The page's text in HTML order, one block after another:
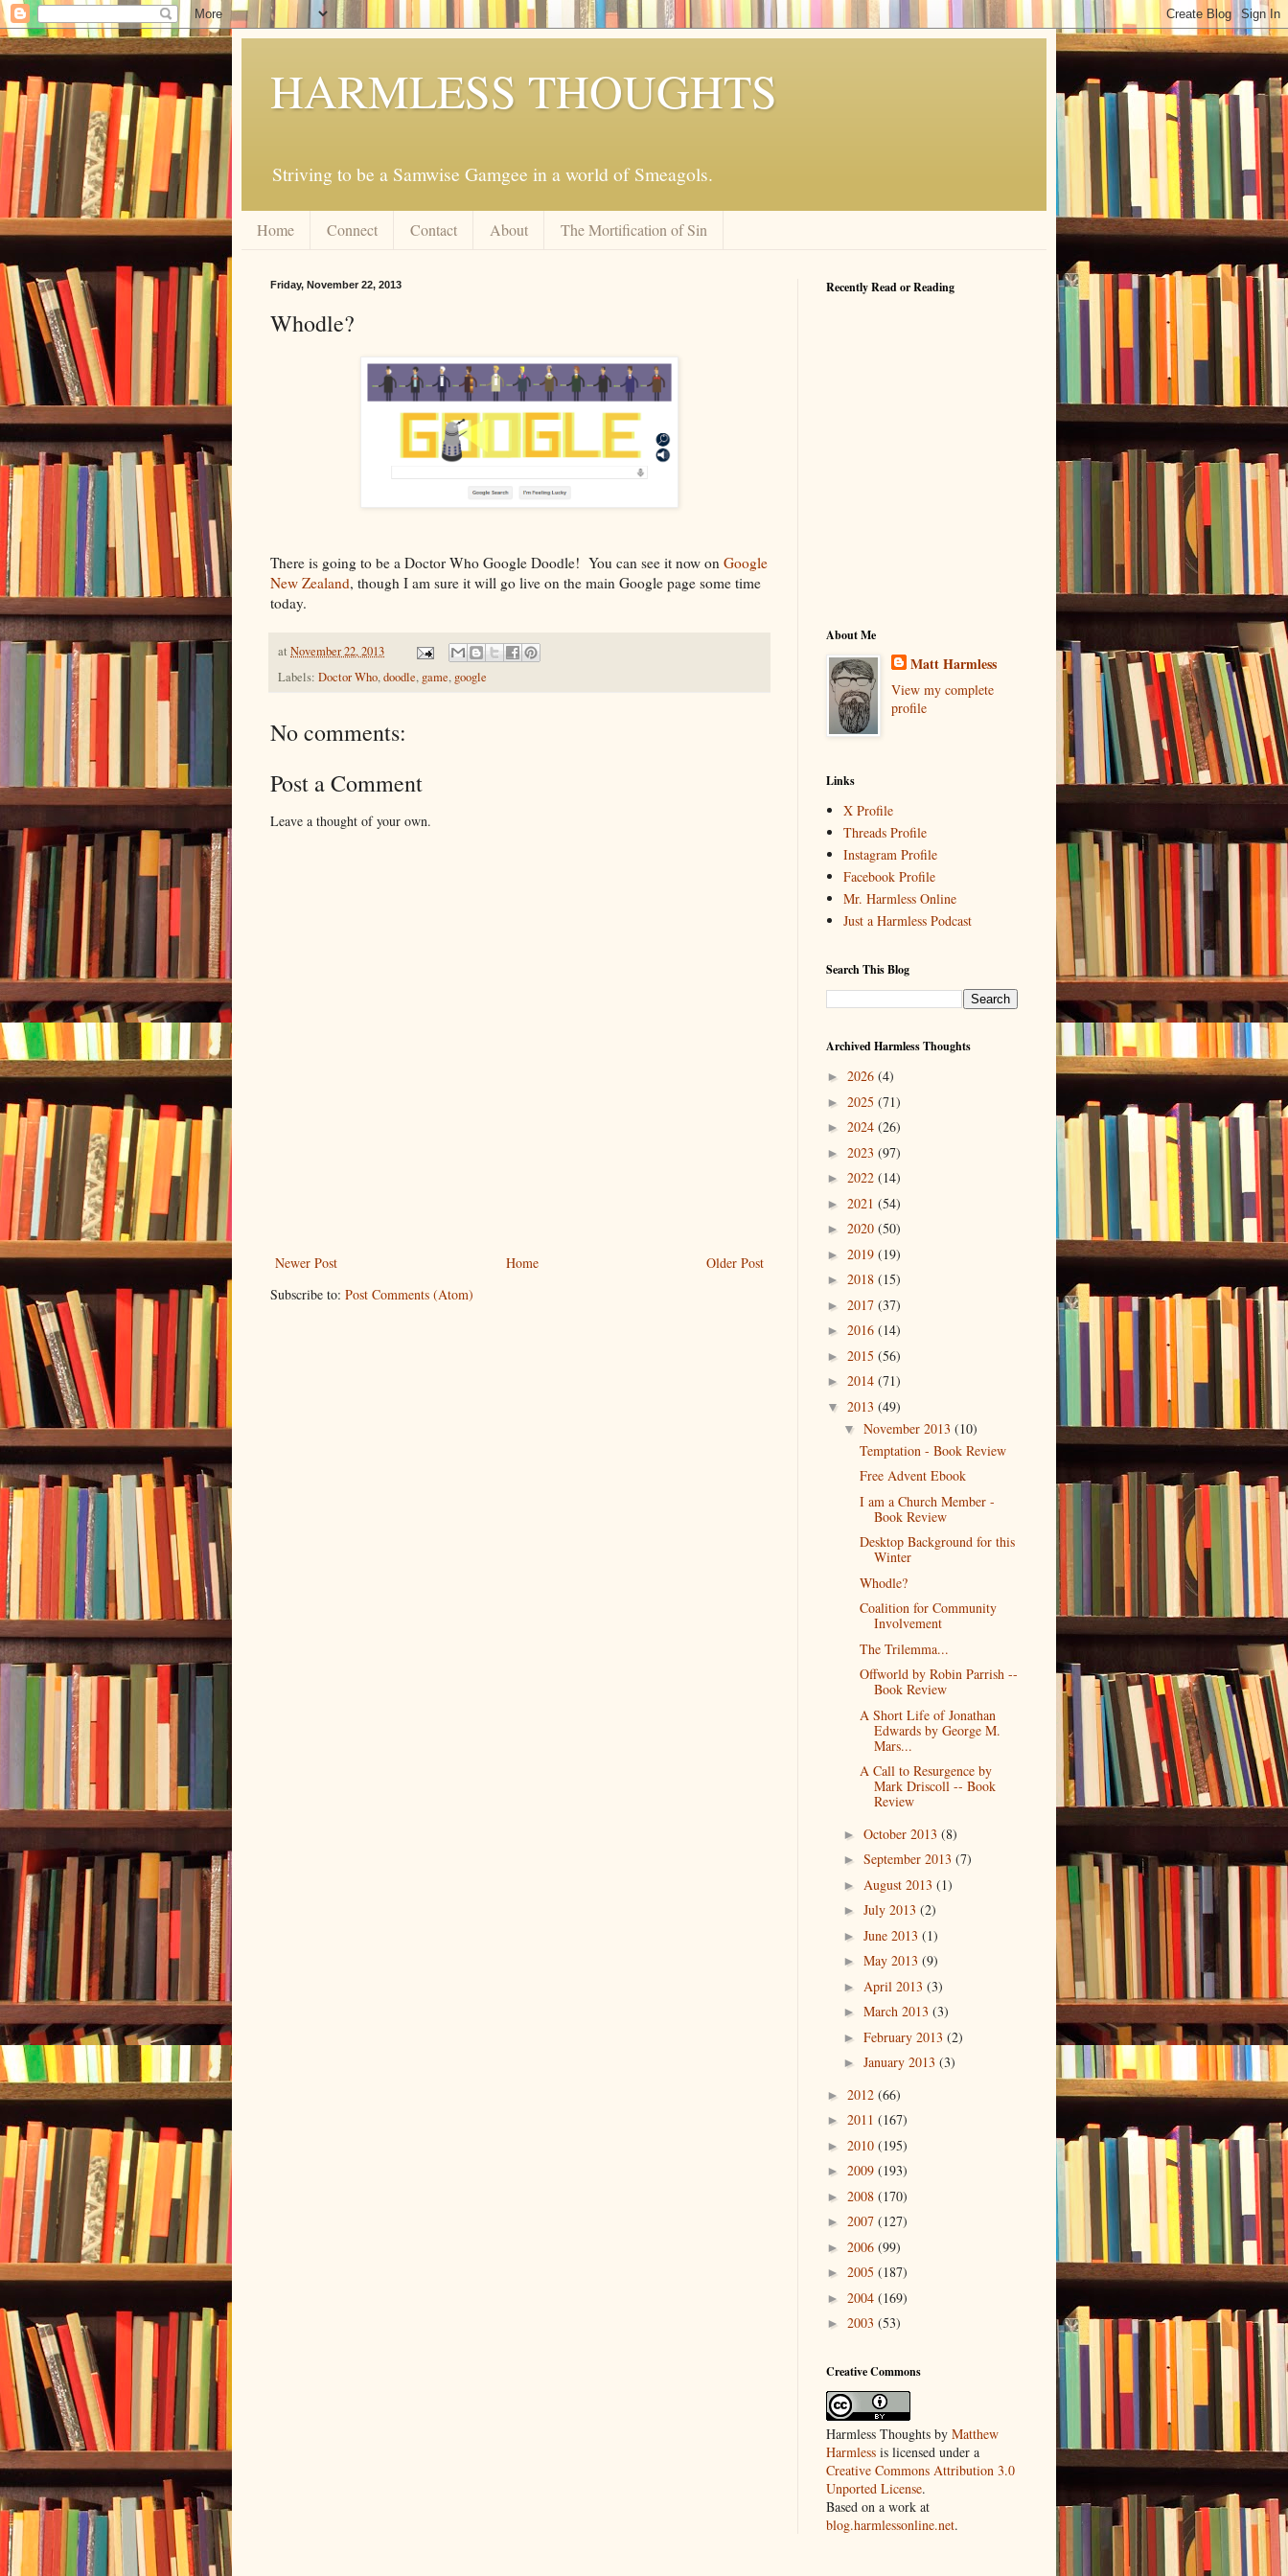
HARMLESS THOUGHTS
Striving to be a Samwise Gamgee in a world of Smeagols.
Home Connect Contact About The Mortification of Sin
Friday, November 22, 2013
Whodle?
There is going to be a Doctor Who Google Doodle! You can see it now on Google
New Zealand, though I am sure it will go live on the main Google page some time
today.
at November 22, 2013
Labels: Doctor Who,doodle, game, google
No comments:
Post a Comment
Leave a thought of your own.
Newer Post Older Post
Home
Subscribe to: Post Comments (Atom)
Recently Read or Reading
About Me
Matt Harmless
View my complete
profile
Links
X Profile
Threads Profile
Instagram Profile
Facebook Profile
Mr. Harmless Online
Just a Harmless Podcast
Search This Blog
Archived Harmless Thoughts
► 2026 (4)
► 2025 (71)
► 2024 (26)
► 2023 (97)
► 2022 (14)
► 2021 (54)
► 2020 (50)
► 2019 (19)
► 2018 (15)
► 2017 (37)
► 2016 (14)
► 2015 (56)
► 2014 (71)
▼ 2013 (49)
▼ November 2013 (10)
Temptation - Book Review
Free Advent Ebook
I am a Church Member -
Book Review
Desktop Background for this
Winter
Whodle?
Coalition for Community
Involvement
The Trilemma...
Offworld by Robin Parrish --
Book Review
A Short Life of Jonathan
Edwards by George M.
Mars...
A Call to Resurgence by
Mark Driscoll -- Book
Review
► October 2013 (8)
► September 2013 (7)
► August 2013 (1)
► July 2013 (2)
► June 2013 (1)
► May 2013 (9)
► April 2013 (3)
► March 2013 (3)
► February 2013 (2)
► January 2013 (3)
► 2012 (66)
► 2011 (167)
► 2010 (195)
► 2009 (193)
► 2008 (170)
► 2007 (127)
► 2006 (99)
► 2005 (187)
► 2004 (169)
► 2003 (53)
Creative Commons
Harmless Thoughts by Matthew
Harmless is licensed under a
Creative Commons Attribution 3.0
Unported License.
Based on a work at
blog.harmlessonline.net.